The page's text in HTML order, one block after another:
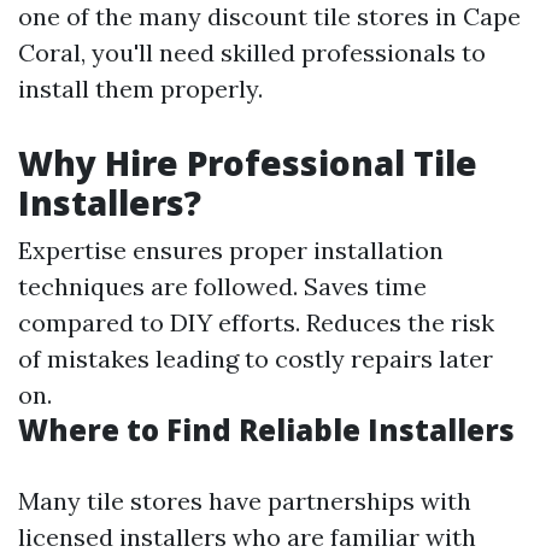
one of the many discount tile stores in Cape
Coral, you'll need skilled professionals to
install them properly.
Why Hire Professional Tile
Installers?
Expertise ensures proper installation
techniques are followed. Saves time
compared to DIY efforts. Reduces the risk
of mistakes leading to costly repairs later
on.
Where to Find Reliable Installers
Many tile stores have partnerships with
licensed installers who are familiar with